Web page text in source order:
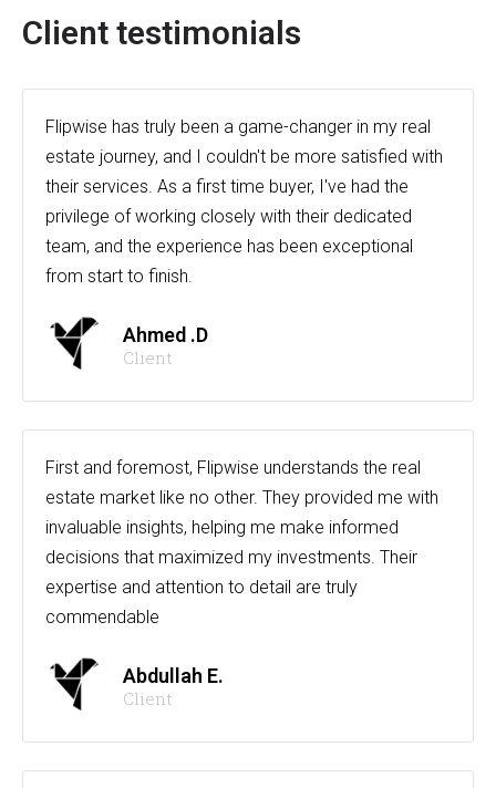
Client testimonials
Flipwise has truly been a game-changer in my real
estate journey, and I couldn't be more satisfied with
their services. As a first time buyer, I've had the
privilege of working closely with their dedicated
team, and the experience has been exceptional
from start to finish.
Ahmed .D
Client
First and foremost, Flipwise understands the real
estate market like no other. They provided me with
invaluable insights, helping me make informed
decisions that maximized my investments. Their
expertise and attention to detail are truly
commendable
Abdullah E.
Client